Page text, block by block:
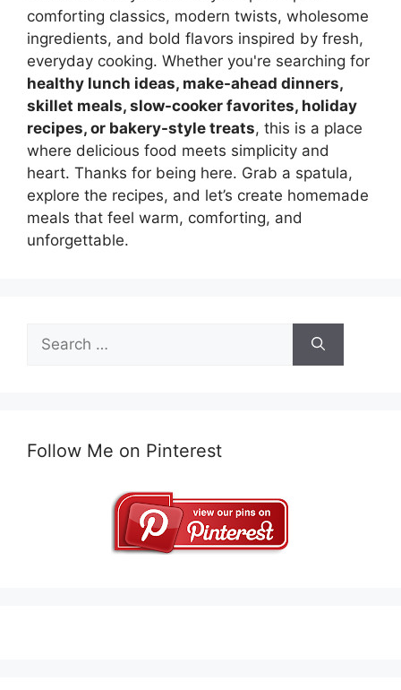
comforting classics, modern twists, wholesome
ingredients, and bold flavors inspired by fresh,
everyday cooking. Whether you're searching for
healthy lunch ideas, make-ahead dinners,
skillet meals, slow-cooker favorites, holiday
recipes, or bakery-style treats, this is a place
where delicious food meets simplicity and
heart. Thanks for being here. Grab a spatula,
explore the recipes, and let’s create homemade
meals that feel warm, comforting, and
unforgettable.
for:
Follow Me on Pinterest